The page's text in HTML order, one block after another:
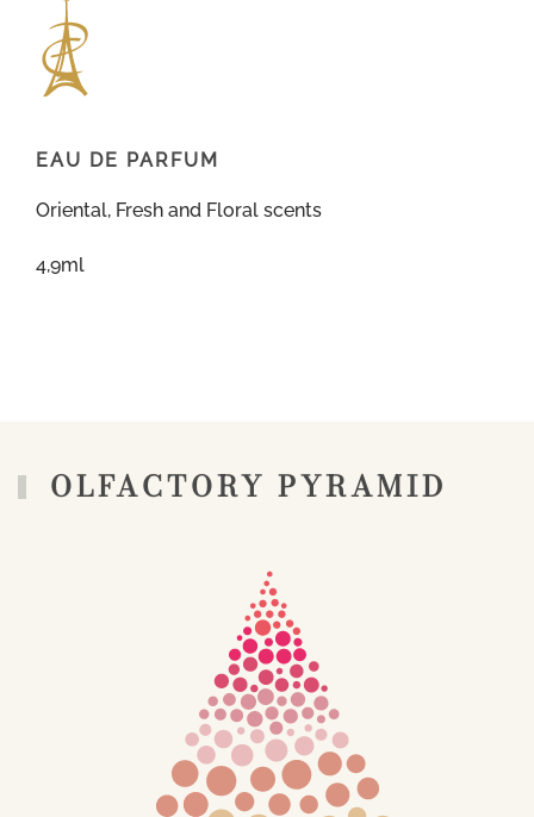
EAU DE PARFUM
Oriental, Fresh and Floral scents
4,9ml
OLFACTORY PYRAMID